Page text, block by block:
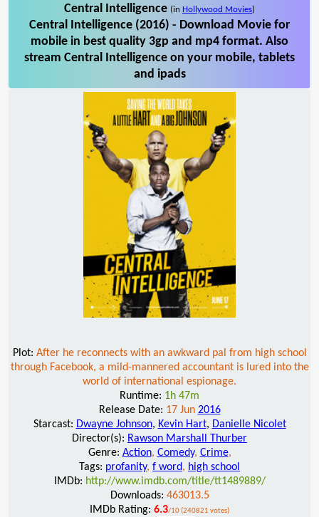
Central Intelligence (in Hollywood Movies)
Central Intelligence (2016) - Download Movie for
mobile in best quality 3gp and mp4 format. Also
stream Central Intelligence on your mobile, tablets
and ipads
Plot: After he reconnects with an awkward pal from high school
through Facebook, a mild-mannered accountant is lured into the
world of international espionage.
Runtime: 1h 47m
Release Date: 17 Jun 2016
Starcast: Dwayne Johnson, Kevin Hart, Danielle Nicolet
Director(s): Rawson Marshall Thurber
Genre: Action, Comedy, Crime,
Tags: profanity, f word, high school
IMDb: http://www.imdb.com/title/tt1489889/
Downloads: 463013.5
IMDb Rating: 6.3/10 (240821 votes)